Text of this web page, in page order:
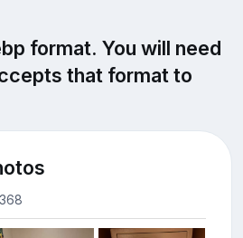
format. You will need
that format to